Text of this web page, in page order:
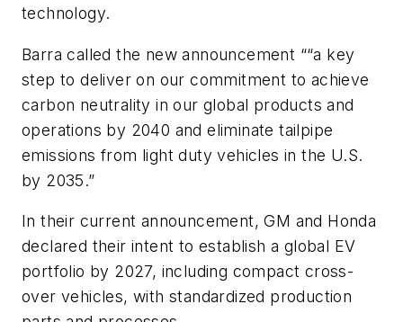
technology.
Barra called the new announcement ““a key
step to deliver on our commitment to achieve
carbon neutrality in our global products and
operations by 2040 and eliminate tailpipe
emissions from light duty vehicles in the U.S.
by 2035.”
In their current announcement, GM and Honda
declared their intent to establish a global EV
portfolio by 2027, including compact cross-
over vehicles, with standardized production